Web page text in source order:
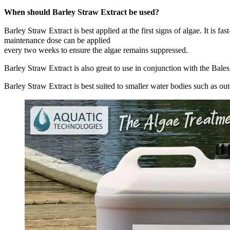
When should Barley Straw Extract be used?
Barley Straw Extract is best applied at the first signs of algae. It is
maintenance dose can be applied
every two weeks to ensure the algae remains suppressed.
Barley Straw Extract is also great to use in conjunction with the
Barley Straw Extract is best suited to smaller water bodies such as